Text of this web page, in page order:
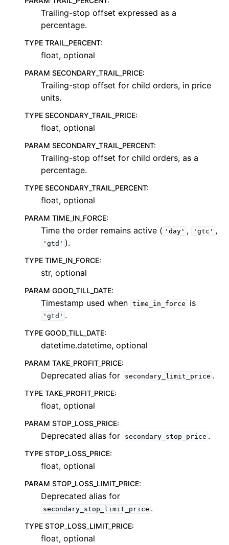
Trailing-stop offset expressed as a
percentage.
TYPE TRAIL_PERCENT:
float, optional
PARAM SECONDARY_TRAIL_PRICE:
Trailing-stop offset for child orders, in price
units.
TYPE SECONDARY_TRAIL_PRICE:
float, optional
PARAM SECONDARY_TRAIL_PERCENT:
Trailing-stop offset for child orders, as a
percentage.
TYPE SECONDARY_TRAIL_PERCENT:
float, optional
PARAM TIME_IN_FORCE:
Time the order remains active ( 'day' , 'gtc' ,
'gtd' ).
TYPE TIME_IN_FORCE:
str, optional
PARAM GOOD_TILL_DATE:
Timestamp used when time_in_force is
'gtd' .
TYPE GOOD_TILL_DATE:
datetime.datetime, optional
PARAM TAKE_PROFIT_PRICE:
Deprecated alias for secondary_limit_price .
TYPE TAKE_PROFIT_PRICE:
float, optional
PARAM STOP_LOSS_PRICE:
Deprecated alias for secondary_stop_price .
TYPE STOP_LOSS_PRICE:
float, optional
PARAM STOP_LOSS_LIMIT_PRICE:
Deprecated alias for
secondary_stop_limit_price .
TYPE STOP_LOSS_LIMIT_PRICE:
float, optional